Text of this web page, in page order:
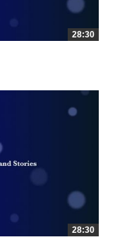
28:30
28:30